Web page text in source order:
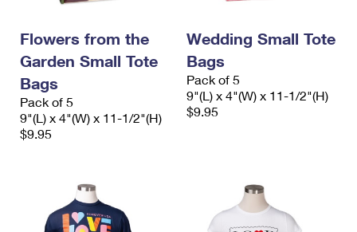
Redirecting a Package
Money Orders
Filing a Claim
International Business Shipping
Managing Business Mail
First-Class Package International Service
First-Class Mail International
Filing an International Claim
Flowers from the
Garden Small Tote
Bags
Pack of 5
9"(L) x 4"(W) x 11-1/2"(H)
$9.95
Wedding Small Tote
Bags
Pack of 5
9"(L) x 4"(W) x 11-1/2"(H)
$9.95